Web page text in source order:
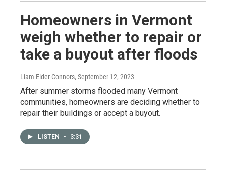
Homeowners in Vermont
weigh whether to repair or
take a buyout after floods
Liam Elder-Connors, September 12, 2023
After summer storms flooded many Vermont
communities, homeowners are deciding whether to
repair their buildings or accept a buyout.
LISTEN • 3:31